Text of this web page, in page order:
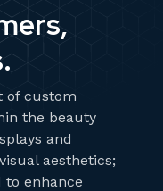
of custom
the beauty
and
aesthetics;
to enhance